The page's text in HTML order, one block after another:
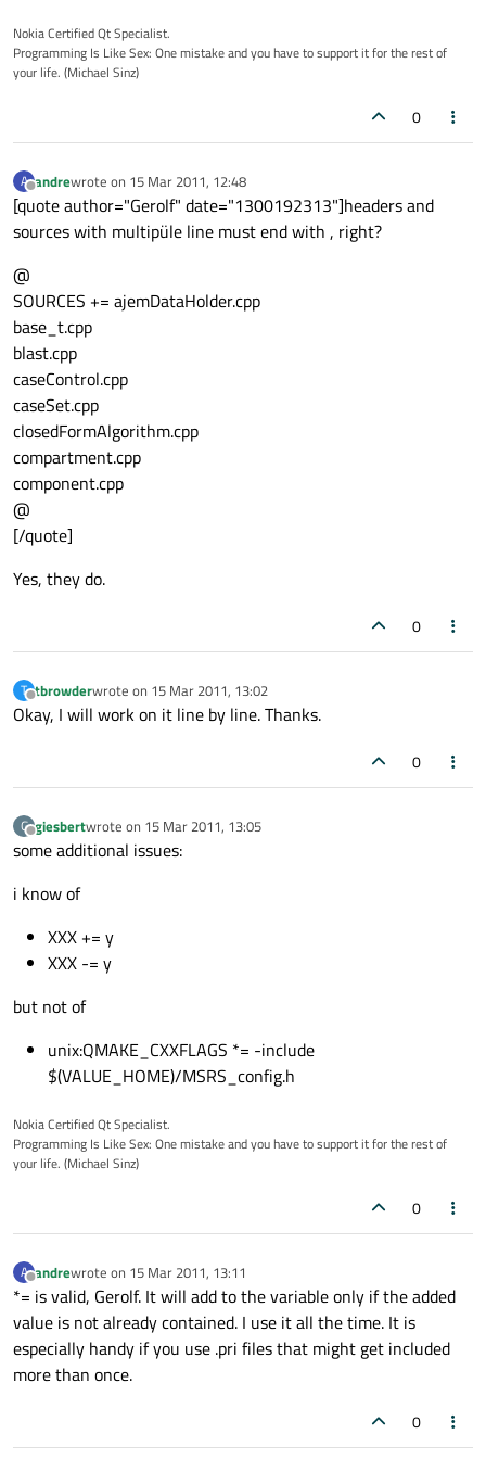
Nokia Certified Qt Specialist.
Programming Is Like Sex: One mistake and you have to support it for the rest of
your life. (Michael Sinz)
0
A
Offline
andrewrote on 15 Mar 2011, 12:48
last edited by
[quote author="Gerolf" date="1300192313"]headers and
sources with multipüle line must end with , right?
@
SOURCES += ajemDataHolder.cpp
base_t.cpp
blast.cpp
caseControl.cpp
caseSet.cpp
closedFormAlgorithm.cpp
compartment.cpp
component.cpp
@
[/quote]
Yes, they do.
0
T
Offline
tbrowderwrote on 15 Mar 2011, 13:02
last edited by
Okay, I will work on it line by line. Thanks.
0
G
Offline
giesbertwrote on 15 Mar 2011, 13:05
last edited by
some additional issues:
i know of
XXX += y
XXX -= y
but not of
unix:QMAKE_CXXFLAGS *= -include
$(VALUE_HOME)/MSRS_config.h
Nokia Certified Qt Specialist.
Programming Is Like Sex: One mistake and you have to support it for the rest of
your life. (Michael Sinz)
0
A
Offline
andrewrote on 15 Mar 2011, 13:11
last edited by
*= is valid, Gerolf. It will add to the variable only if the added
value is not already contained. I use it all the time. It is
especially handy if you use .pri files that might get included
more than once.
0